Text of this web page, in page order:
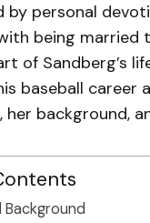
by personal
being married
of Sandberg’s
baseball career
her background,
Background